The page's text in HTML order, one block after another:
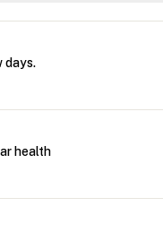
days.
health